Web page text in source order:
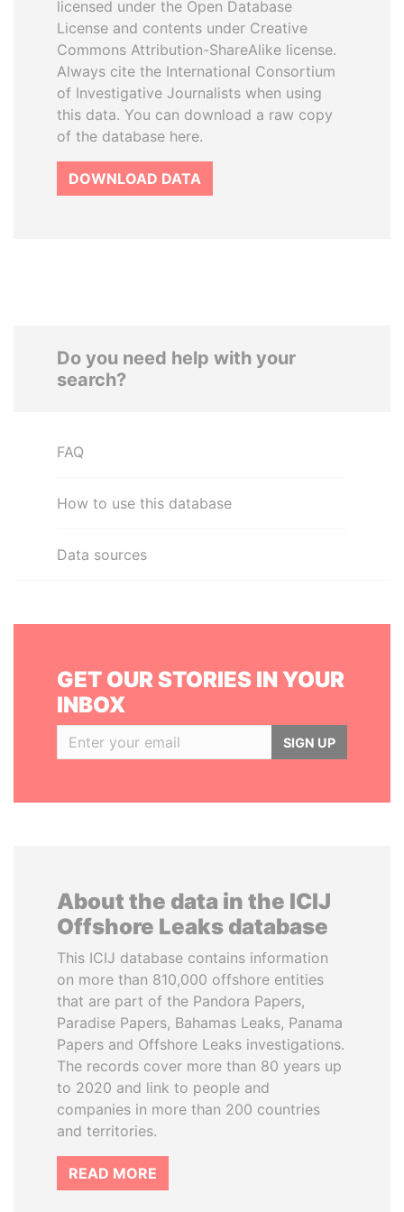
licensed under the Open Database
License and contents under Creative
Commons Attribution-ShareAlike license.
Always cite the International Consortium
of Investigative Journalists when using
this data. You can download a raw copy
of the database here.
DOWNLOAD DATA
Do you need help with your
search?
FAQ
How to use this database
Data sources
GET OUR STORIES IN YOUR
INBOX
SIGN UP
About the data in the ICIJ
Offshore Leaks database
This ICIJ database contains information
on more than 810,000 offshore entities
that are part of the Pandora Papers,
Paradise Papers, Bahamas Leaks, Panama
Papers and Offshore Leaks investigations.
The records cover more than 80 years up
to 2020 and link to people and
companies in more than 200 countries
and territories.
READ MORE